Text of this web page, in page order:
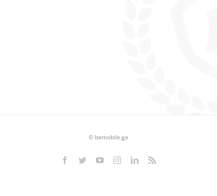
© bemobile.ge
Facebook
TwitterYouTubeInstagramLinkedIn